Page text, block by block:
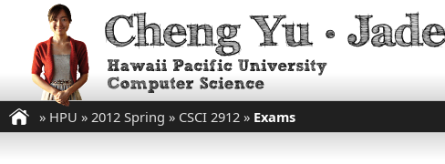
» HPU » 2012 Spring » CSCI 2912 » Exams